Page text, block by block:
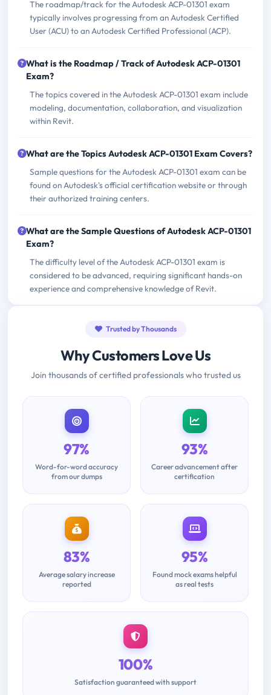
The roadmap/track for the Autodesk ACP-01301 exam
typically involves progressing from an Autodesk Certified
User (ACU) to an Autodesk Certified Professional (ACP).
What is the Roadmap / Track of Autodesk ACP-01301
Exam?
The topics covered in the Autodesk ACP-01301 exam include
modeling, documentation, collaboration, and visualization
within Revit.
What are the Topics Autodesk ACP-01301 Exam Covers?
Sample questions for the Autodesk ACP-01301 exam can be
found on Autodesk's official certification website or through
their authorized training centers.
What are the Sample Questions of Autodesk ACP-01301
Exam?
The difficulty level of the Autodesk ACP-01301 exam is
considered to be advanced, requiring significant hands-on
experience and comprehensive knowledge of Revit.
Trusted by Thousands
Why Customers Love Us
Join thousands of certified professionals who trusted us
97%
Word-for-word accuracy
from our dumps
93%
Career advancement after
certification
83%
Average salary increase
reported
95%
Found mock exams helpful
as real tests
100%
Satisfaction guaranteed with support